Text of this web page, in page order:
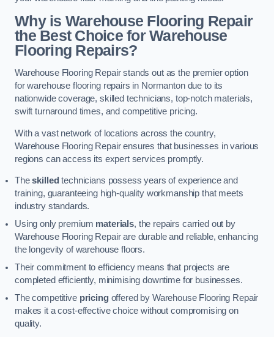
Why is Warehouse Flooring Repair
the Best Choice for Warehouse
Flooring Repairs?
Warehouse Flooring Repair stands out as the premier option
for warehouse flooring repairs in Normanton due to its
nationwide coverage, skilled technicians, top-notch materials,
swift turnaround times, and competitive pricing.
With a vast network of locations across the country,
Warehouse Flooring Repair ensures that businesses in various
regions can access its expert services promptly.
Theskilled technicians possess years of experience and
training, guaranteeing high-quality workmanship that meets
industry standards.
Using only premium materials, the repairs carried out by
Warehouse Flooring Repair are durable and reliable, enhancing
the longevity of warehouse floors.
Their commitment to efficiency means that projects are
completed efficiently, minimising downtime for businesses.
The competitive pricingoffered by Warehouse Flooring Repair
makes it a cost-effective choice without compromising on
quality.